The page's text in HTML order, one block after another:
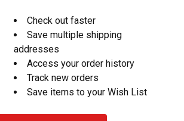
Check out faster
Save multiple shipping
addresses
Access your order history
Track new orders
Save items to your Wish List